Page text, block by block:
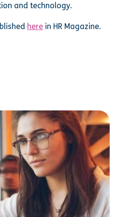
and technology.
here in HR Magazine.